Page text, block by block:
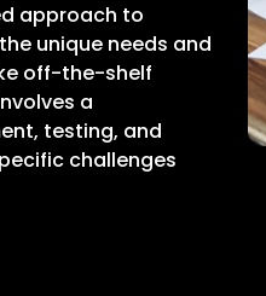
approach to
unique needs and
off-the-shelf
a
testing, and
challenges